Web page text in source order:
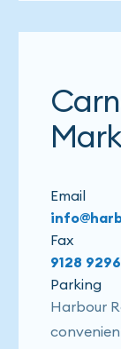
Email
Fax
9128 9296
Parking
Harbour